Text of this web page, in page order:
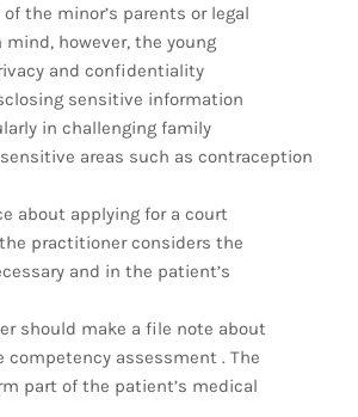
the minor’s parents or legal
mind, however, the young
and confidentiality
sensitive information
in challenging family
areas such as contraception
about applying for a court
practitioner considers the
and in the patient’s
should make a file note about
assessment . The
part of the patient’s medical